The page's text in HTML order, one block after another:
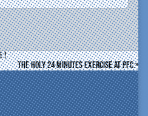
!
The holy 24 minutes exercise at PFC.